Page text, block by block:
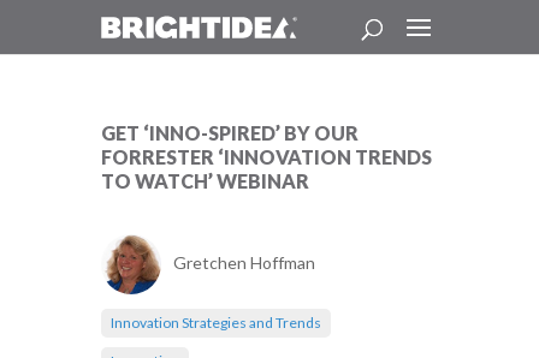
GET ‘INNO-SPIRED’ BY OUR
FORRESTER ‘INNOVATION TRENDS
TO WATCH’ WEBINAR
Gretchen Hoffman
Innovation Strategies and Trends